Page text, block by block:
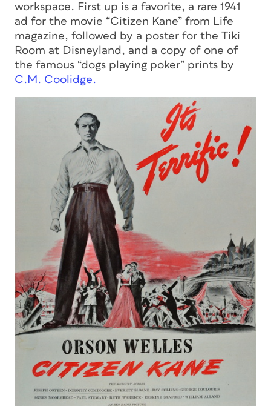
workspace. First up is a favorite, a rare 1941
ad for the movie “Citizen Kane” from Life
magazine, followed by a poster for the Tiki
Room at Disneyland, and a copy of one of
the famous “dogs playing poker” prints by
C.M. Coolidge.